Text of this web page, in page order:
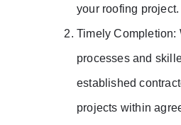
your roofing project.
Timely Completion:
processes and
established
projects within